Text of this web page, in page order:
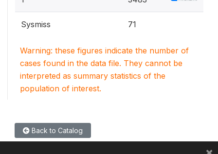
Sysmiss 71
Warning: these figures indicate the number of
cases found in the data file. They cannot be
interpreted as summary statistics of the
population of interest.
Back to Catalog